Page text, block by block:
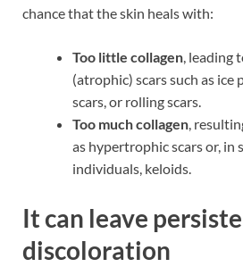
chance that the skin heals with:
Too little collagen, leading
(atrophic) scars such as ice
scars, or rolling scars.
Too much collagen,
as hypertrophic scars or, in
individuals, keloids.
It can leave
discoloration